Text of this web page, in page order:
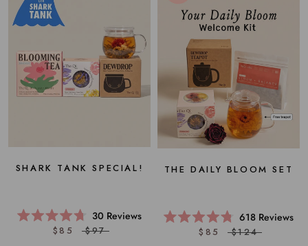
SHARK TANK SPECIAL!
Rated
4.7
30 Reviews
$85 $97
THE DAILY BLOOM SET
Rated
4.8
618Reviews
$85 $124